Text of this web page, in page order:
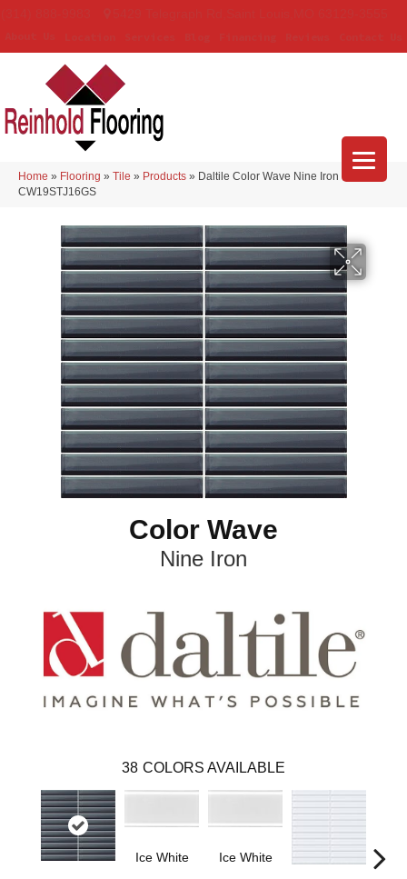
Home » Flooring » Tile » Products » Daltile Color Wave Nine Iron
CW19STJ16GS
Color Wave
Nine Iron
38 COLORS AVAILABLE
Ice White Ice White